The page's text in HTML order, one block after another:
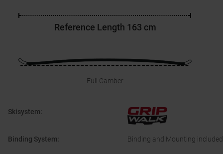
Reference Length 163 cm
Full Camber
Skisystem:
Binding System: Binding and Mounting included